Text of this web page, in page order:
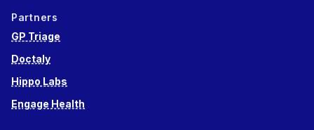
Partners
GP Triage
Doctaly
Hippo Labs
Engage Health